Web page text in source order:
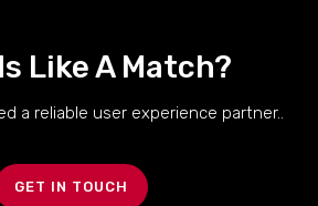
Like A Match?
a reliable user experience partner..
GET IN TOUCH